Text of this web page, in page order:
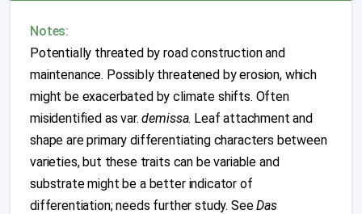
Notes:
Potentially threated by road construction and
maintenance. Possibly threatened by erosion, which
might be exacerbated by climate shifts. Often
misidentified as var.demissa. Leaf attachment and
shape are primary differentiating characters between
varieties, but these traits can be variable and
substrate might be a better indicator of
differentiation; needs further study. SeeDas